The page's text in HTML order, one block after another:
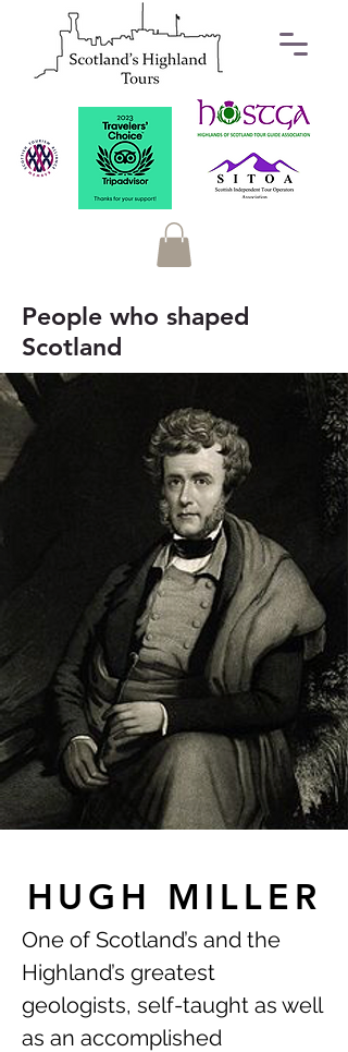
People who shaped
Scotland
HUGH MILLER
One of Scotland’s and the
Highland’s greatest
geologists, self-taught as well
as an accomplished